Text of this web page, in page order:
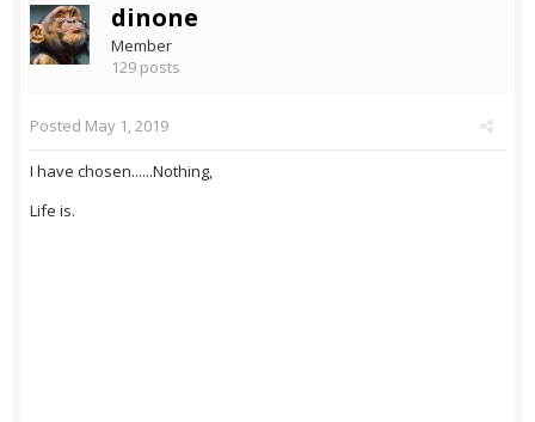
dinone
Member
129 posts
Posted May 1, 2019
I have chosen......Nothing,
Life is.